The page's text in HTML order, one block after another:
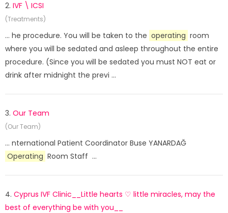
2. IVF \ ICSI
(Treatments)
... he procedure. You will be taken to the operating room
where you will be sedated and asleep throughout the entire
procedure. (Since you will be sedated you must NOT eat or
drink after midnight the previ ...
3. Our Team
(Our Team)
... nternational Patient Coordinator Buse YANARDAĞ
Operating Room Staff ...
4. Cyprus IVF Clinic__Little hearts ♡ little miracles, may the
best of everything be with you__